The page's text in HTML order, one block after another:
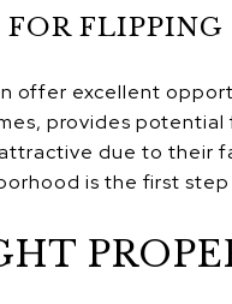
FLIPPING
offer excellent
provides
due to their
is the first